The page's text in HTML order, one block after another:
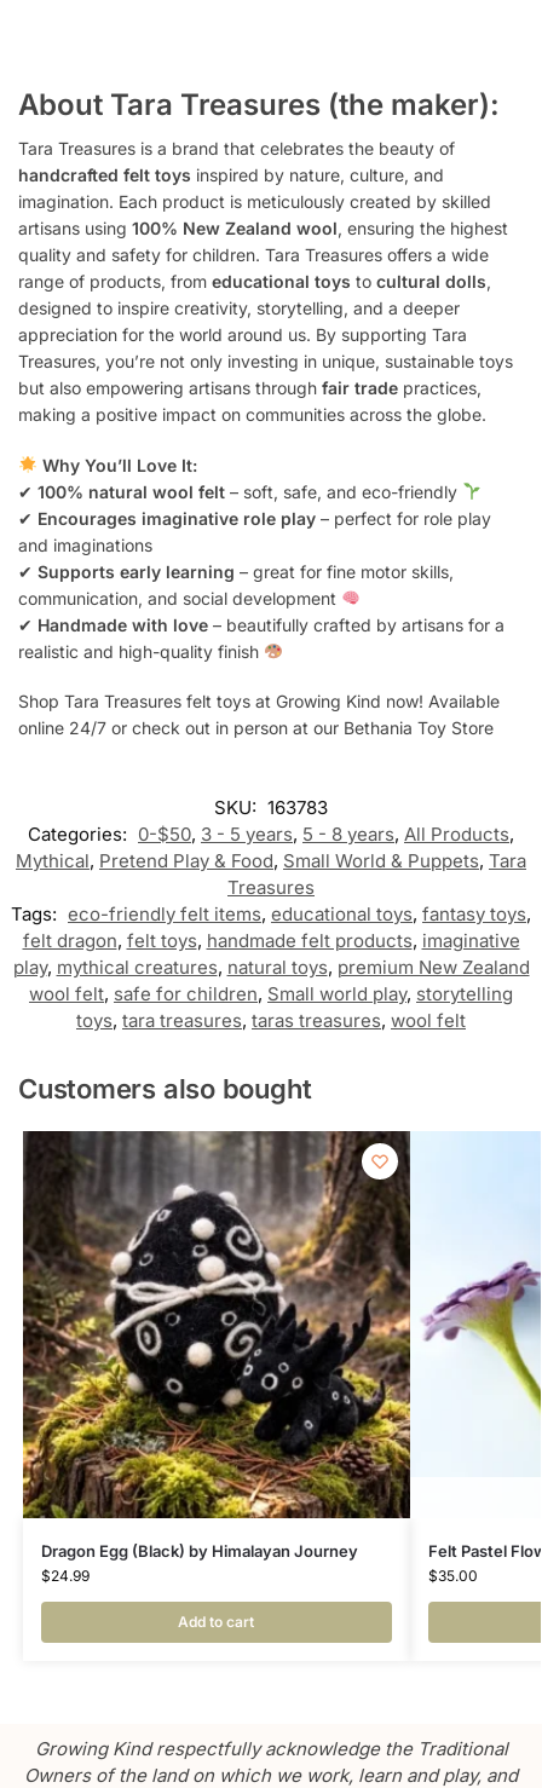
About Tara Treasures (the maker):
Tara Treasures is a brand that celebrates the beauty of
handcrafted felt toys inspired by nature, culture, and
imagination. Each product is meticulously created by skilled
artisans using 100% New Zealand wool, ensuring the highest
quality and safety for children. Tara Treasures offers a wide
range of products, from educational toys to cultural dolls,
designed to inspire creativity, storytelling, and a deeper
appreciation for the world around us. By supporting Tara
Treasures, you’re not only investing in unique, sustainable toys
but also empowering artisans through fair trade practices,
making a positive impact on communities across the globe.
Why You’ll Love It:
✔ 100% natural wool felt – soft, safe, and eco-friendly
✔ Encourages imaginative role play – perfect for role play
and imaginations
✔ Supports early learning – great for fine motor skills,
communication, and social development
✔ Handmade with love – beautifully crafted by artisans for a
realistic and high-quality finish
Shop Tara Treasures felt toys at Growing Kind now! Available
online 24/7 or check out in person at our Bethania Toy Store
SKU: 163783
Categories: 0-$50, 3 - 5 years, 5 - 8 years, All Products,
Mythical, Pretend Play & Food, Small World & Puppets, Tara
Treasures
Tags: eco-friendly felt items, educational toys, fantasy toys,
felt dragon, felt toys, handmade felt products, imaginative
play, mythical creatures, natural toys, premium New Zealand
wool felt, safe for children, Small world play, storytelling
toys, tara treasures, taras treasures, wool felt
Customers also bought
Dragon Egg (Black) by Himalayan Journey
$24.99
Add to cart
Felt Pastel
$35.00
Growing Kind respectfully acknowledge the Traditional
Owners of the land on which we work, learn and play, and